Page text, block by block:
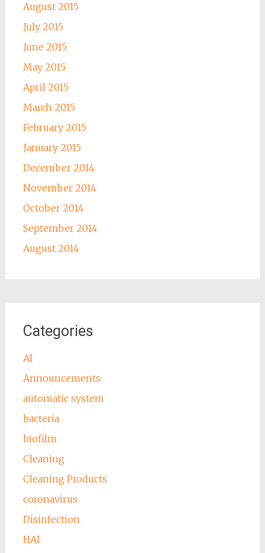
August 2015
July 2015
June 2015
May 2015
April 2015
March 2015
February 2015
January 2015
December 2014
November 2014
October 2014
September 2014
August 2014
Categories
AI
Announcements
automatic system
bacteria
biofilm
Cleaning
Cleaning Products
coronavirus
Disinfection
HAI